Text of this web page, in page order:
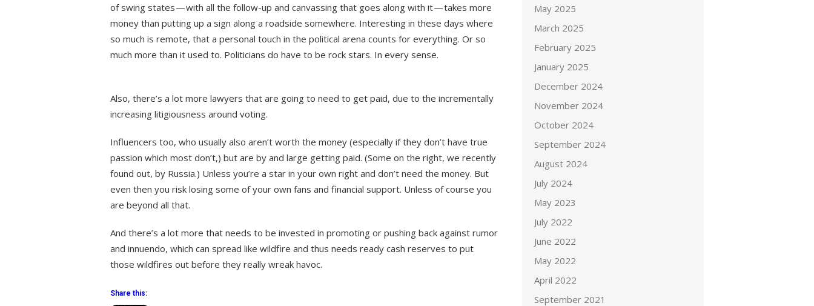
of swing states — with all the follow-up and canvassing that goes along with it — takes more
money than putting up a sign along a roadside somewhere. Interesting in these days where
so much is remote, that a personal touch in the political arena counts for everything. Or so
much more than it used to. Politicians do have to be rock stars. In every sense.
Also, there’s a lot more lawyers that are going to need to get paid, due to the incrementally
increasing litigiousness around voting.
Influencers too, who usually also aren’t worth the money (especially if they don’t have true
passion which most don’t,) but are by and large getting paid. (Some on the right, we recently
found out, by Russia.) Unless you’re a star in your own right and don’t need the money. But
even then you risk losing some of your own fans and financial support. Unless of course you
are beyond all that.
And there’s a lot more that needs to be invested in promoting or pushing back against rumor
and innuendo, which can spread like wildfire and thus needs ready cash reserves to put
those wildfires out before they really wreak havoc.
Share this:
May 2025
March 2025
February 2025
January 2025
December 2024
November 2024
October 2024
September 2024
August 2024
July 2024
May 2023
July 2022
June 2022
May 2022
April 2022
September 2021